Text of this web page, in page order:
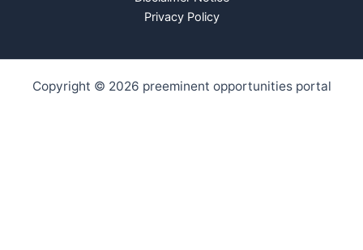
Privacy Policy
Copyright © 2026 preeminent opportunities portal